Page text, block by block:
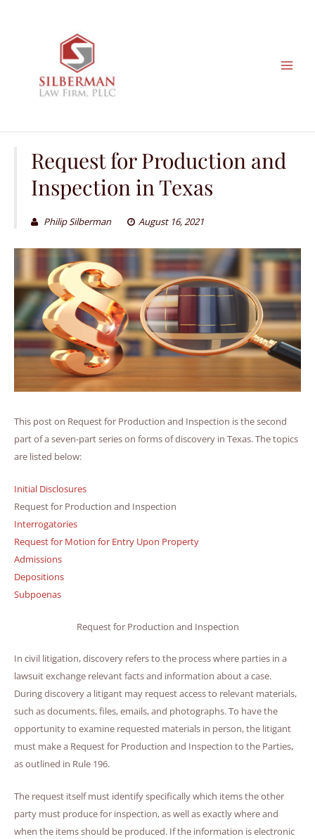
Request for Production and
Inspection in Texas
Philip Silberman August 16, 2021
This post on Request for Production and Inspection is the second
part of a seven-part series on forms of discovery in Texas. The topics
are listed below:
Initial Disclosures
Request for Production and Inspection
Interrogatories
Request for Motion for Entry Upon Property
Admissions
Depositions
Subpoenas
Request for Production and Inspection
In civil litigation, discovery refers to the process where parties in a
lawsuit exchange relevant facts and information about a case.
During discovery a litigant may request access to relevant materials,
such as documents, files, emails, and photographs. To have the
opportunity to examine requested materials in person, the litigant
must make a Request for Production and Inspection to the Parties,
as outlined in Rule 196.
The request itself must identify specifically which items the other
party must produce for inspection, as well as exactly where and
when the items should be produced. If the information is electronic